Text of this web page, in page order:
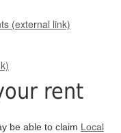
(external link)
rent
be able to claim Local